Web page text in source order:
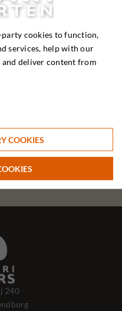
25 45
- 16:00 (CET)
(CET)
coming holiday. We can
your wishes.
here >
240
cookies to function,
services, help with our
deliver content from
COOKIES